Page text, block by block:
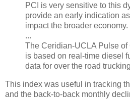
PCI is very sensitive to this
provide an early indication
impact the broader economy.
...
The Ceridian-UCLA Pulse
is based on real-time diesel
data for over the road
This index was useful in tracking
and the back-to-back monthly